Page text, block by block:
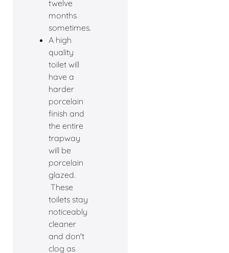
twelve
months
sometimes.
A high
quality
toilet will
have a
harder
porcelain
finish and
the entire
trapway
will be
porcelain
glazed.
These
toilets stay
noticeably
cleaner
and don't
clog as